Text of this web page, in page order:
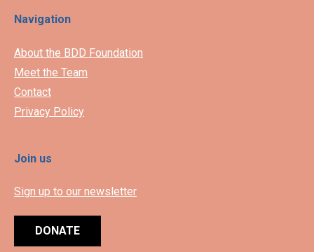
Navigation
About the BDD Foundation
Meet the Team
Contact
Privacy Policy
Join us
Sign up to our newsletter
DONATE